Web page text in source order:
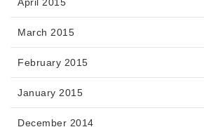
March 2015
February 2015
January 2015
December 2014